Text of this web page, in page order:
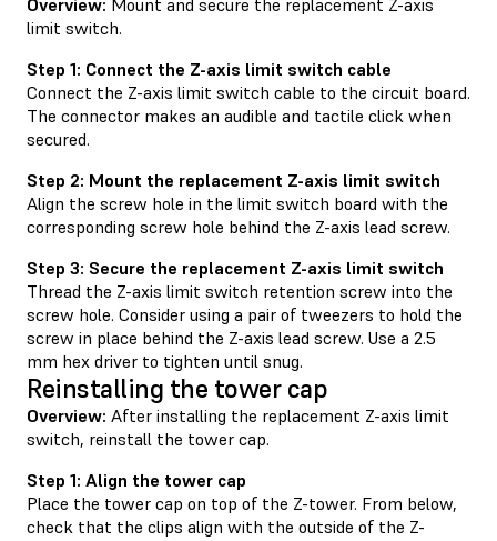
limit switch.
Step 1: Connect the Z-axis limit switch cable
Connect the Z-axis limit switch cable to the circuit board.
The connector makes an audible and tactile click when
secured.
Step 2: Mount the replacement Z-axis limit switch
Align the screw hole in the limit switch board with the
corresponding screw hole behind the Z-axis lead screw.
Step 3: Secure the replacement Z-axis limit switch
Thread the Z-axis limit switch retention screw into the
screw hole. Consider using a pair of tweezers to hold the
screw in place behind the Z-axis lead screw. Use a 2.5
mm hex driver to tighten until snug.
Reinstalling the tower cap
Overview: After installing the replacement Z-axis limit
switch, reinstall the tower cap.
Step 1: Align the tower cap
Place the tower cap on top of the Z-tower. From below,
check that the clips align with the outside of the Z-